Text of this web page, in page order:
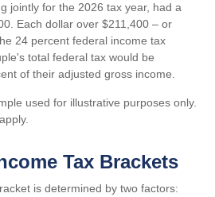
jointly for the 2026 tax year, had a
Each dollar over $211,400 – or
24 percent federal income tax
total federal tax would be
of their adjusted gross income.
used for illustrative purposes only.
Tax Brackets
is determined by two factors: